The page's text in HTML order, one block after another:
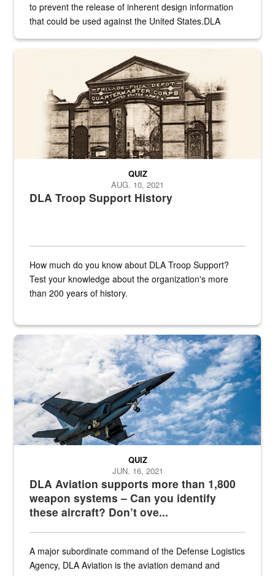
to prevent the release of inherent design information
that could be used against the United States.DLA
A sepia image of a gate at Philadelphia Quartermaster Depot
DLA Troop Support History
QUIZ
AUG. 10, 2021
How much do you know about DLA Troop Support?
Test your knowledge about the organization's more
than 200 years of history.
Hornet
DLA Aviation supports more than 1,800
weapon systems – Can you identify
these aircraft? Don’t ove...
QUIZ
JUN. 16, 2021
A major subordinate command of the Defense Logistics
Agency, DLA Aviation is the aviation demand and